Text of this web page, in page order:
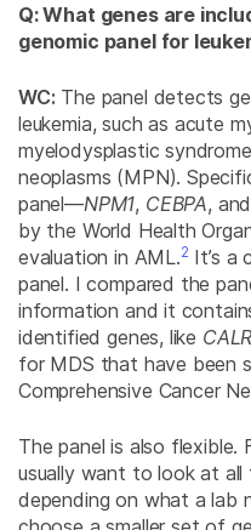
Q: What genes are
genomic panel for
WC: The panel detects
leukemia, such as acute
myelodysplastic
neoplasms (MPN).
panel—NPM1, CEBPA, and
by the World Health
evaluation in AML.2It’s a
panel. I compared the
information and it
identified genes, like CALR
for MDS that have been
Comprehensive Cancer
The panel is also flexible.
usually want to look at all
depending on what a lab